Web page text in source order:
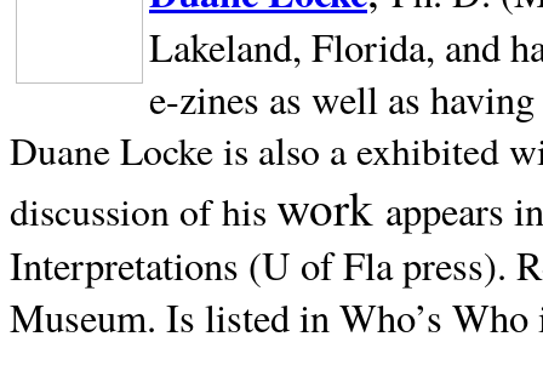
Lakeland, Florida, and
e-zines as well as
Duane Locke is also a exhibited
discussion of his work appears
Interpretations (U of Fla press).
Museum. Is listed in Who’s